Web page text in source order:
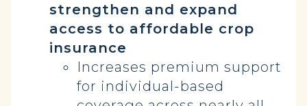
strengthen and expand
access to affordable crop
insurance
Increases premium support
for individual-based